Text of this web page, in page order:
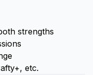
strengths
etc.